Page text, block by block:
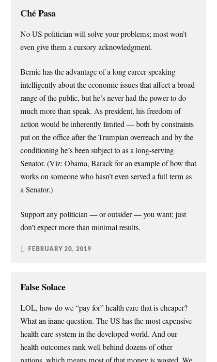
Ché Pasa
No US politician will solve your problems; most won’t
even give them a cursory acknowledgment.
Bernie has the advantage of a long career speaking
intelligently about the economic issues that affect a broad
range of the public, but he’s never had the power to do
much more than speak. As president, his freedom of
action would be inherently limited — both by constraints
put on the office after the Trumpian overreach and by the
conditioning he’s been subject to as a long-serving
Senator. (Viz: Obama, Barack for an example of how that
works on someone who hasn’t even served a full term as
a Senator.)
Support any politician — or outsider — you want; just
don’t expect more than minimal results.
FEBRUARY 20, 2019
False Solace
LOL, how do we “pay for” health care that is cheaper?
What an inane question. The US has the most expensive
health care system in the developed world. And our
health outcomes rank well behind dozens of other